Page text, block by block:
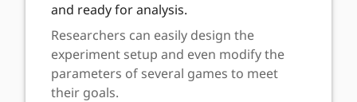
and ready for analysis.
Researchers can easily design the
experiment setup and even modify the
parameters of several games to meet
their goals.